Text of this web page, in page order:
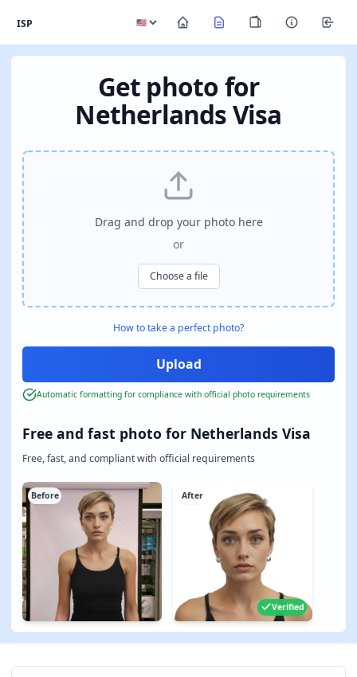
ISP
Get photo for
Netherlands Visa
Free and fast photo for Netherlands Visa
Free, fast, and compliant with official requirements
Before After
Verified
Drag and drop your photo here
or
Choose a file
How to take a perfect photo?
Automatic formatting for compliance with official photo requirements